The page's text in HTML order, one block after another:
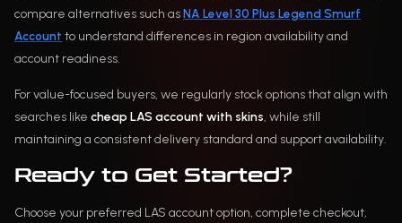
compare alternatives such asNA Level 30 Plus Legend Smurf
Account to understand differences in region availability and
account readiness.
For value-focused buyers, we regularly stock options that align with
searches like cheap LAS account with skins, while still
maintaining a consistent delivery standard and support availability.
Ready to Get Started?
Choose your preferred LAS account option, complete checkout,